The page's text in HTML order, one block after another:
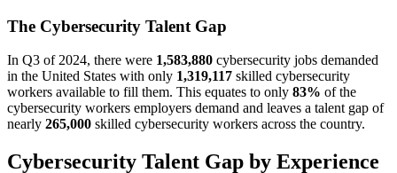
The Cybersecurity Talent Gap
In Q3 of 2024, there were 1,583,880 cybersecurity jobs demanded
in the United States with only 1,319,117 skilled cybersecurity
workers available to fill them. This equates to only 83% of the
cybersecurity workers employers demand and leaves a talent gap of
nearly 265,000 skilled cybersecurity workers across the country.
Cybersecurity Talent Gap by Experience